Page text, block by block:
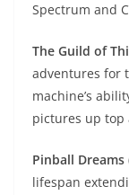
Spectrum and
The Guild of
adventures for
machine’s
pictures up top
Pinball Dreams
lifespan